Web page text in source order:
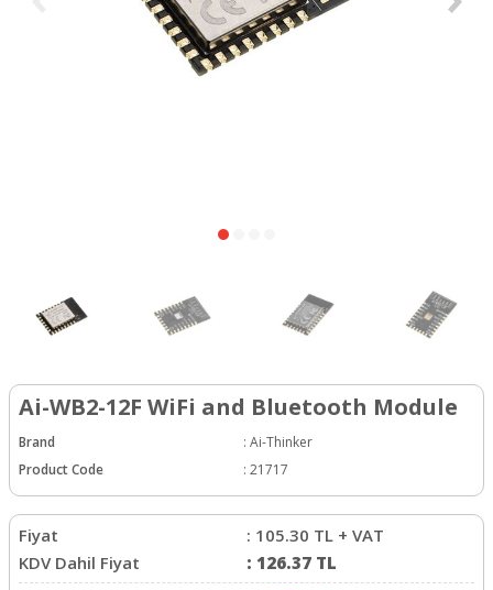
Ai-WB2-12F WiFi and Bluetooth Module
Brand : Ai-Thinker
Product Code
: 21717
Fiyat : 105.30 TL + VAT
KDV Dahil Fiyat
: 126.37 TL